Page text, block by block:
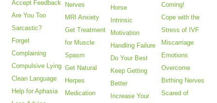
Accept Feedback
Are You Too
Sarcastic?
Forget
Complaining
Compulsive Lying
Clean Language
Help for Aphasia
Nerves
MRI Anxiety
Get Treatment
for Muscle
Spasm
Get Natural
Herpes
Medication
Horse
Intrinsic
Motivation
Handling Failure
Do Your Best
Keep Getting
Better
Increase Your
Coming!
Cope with the
Stress of IVF
Miscarriage
Emotions
Overcome
Birthing Nerves
Scared of